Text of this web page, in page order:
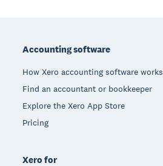
Accounting software
How Xero accounting software works
Find an accountant or bookkeeper
Explore the Xero App Store
Pricing
Xero for